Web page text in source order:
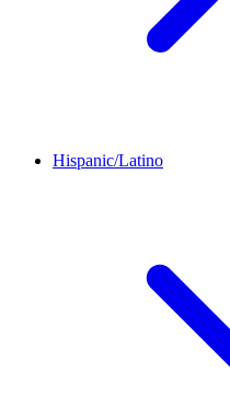
Hispanic/Latino